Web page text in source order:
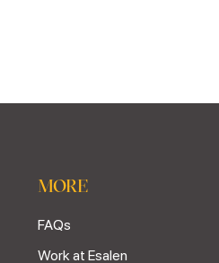
MORE
FAQs
Work at Esalen